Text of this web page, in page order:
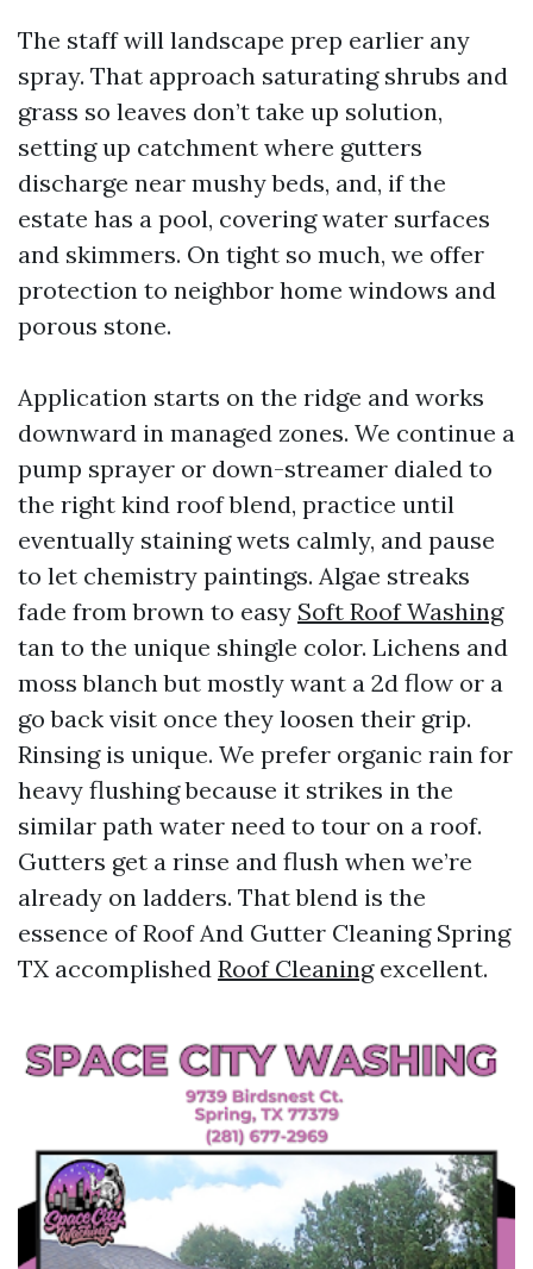
The staff will landscape prep earlier any
spray. That approach saturating shrubs and
grass so leaves don’t take up solution,
setting up catchment where gutters
discharge near mushy beds, and, if the
estate has a pool, covering water surfaces
and skimmers. On tight so much, we offer
protection to neighbor home windows and
porous stone.
Application starts on the ridge and works
downward in managed zones. We continue a
pump sprayer or down-streamer dialed to
the right kind roof blend, practice until
eventually staining wets calmly, and pause
to let chemistry paintings. Algae streaks
fade from brown to easy Soft Roof Washing
tan to the unique shingle color. Lichens and
moss blanch but mostly want a 2d flow or a
go back visit once they loosen their grip.
Rinsing is unique. We prefer organic rain for
heavy flushing because it strikes in the
similar path water need to tour on a roof.
Gutters get a rinse and flush when we’re
already on ladders. That blend is the
essence of Roof And Gutter Cleaning Spring
TX accomplished Roof Cleaningexcellent.